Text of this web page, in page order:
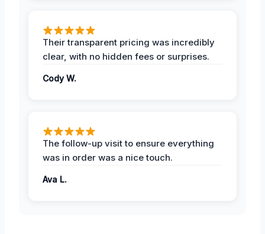
Their transparent pricing was incredibly
clear, with no hidden fees or surprises.
Cody W.
The follow-up visit to ensure everything
was in order was a nice touch.
Ava L.